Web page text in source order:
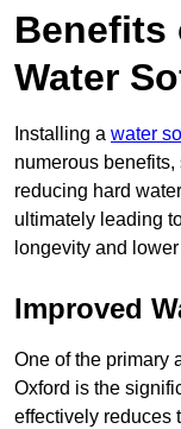
Benefits
Water
Installing a water
numerous
reducing hard
ultimately leading
longevity and
Improved
One of the primary
Oxford is the
effectively reduces